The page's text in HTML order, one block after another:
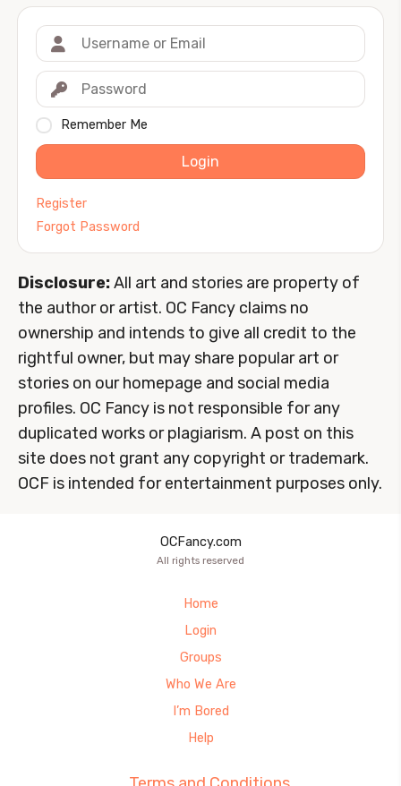
Remember Me
Login
Register
Forgot Password
Disclosure:All art and stories are property of
the author or artist. OC Fancy claims no
ownership and intends to give all credit to the
rightful owner, but may share popular art or
stories on our homepage and social media
profiles. OC Fancy is not responsible for any
duplicated works or plagiarism. A post on this
site does not grant any copyright or trademark.
OCF is intended for entertainment purposes only.
OCFancy.com
All rights reserved
Home
Login
Groups
Who We Are
I’m Bored
Help